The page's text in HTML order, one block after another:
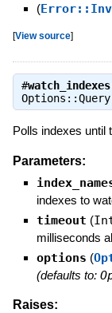
(
[View source]
#watch_indexes
Polls indexes until
Parameters:
indexes to
timeout (
milliseconds
options (
(defaults to:
Raises: